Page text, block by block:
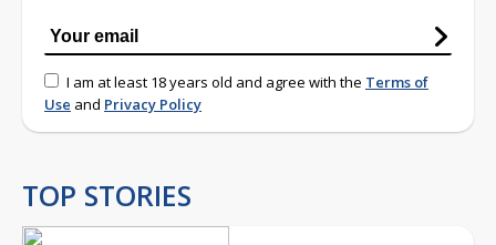
I am at least 18 years old and agree with the Terms of
Use and Privacy Policy
TOP STORIES